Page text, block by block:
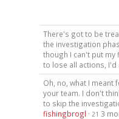
There's got to be
the investigation
though I can't put
to lose all actions,
Oh, no, what I
your team. I don't
to skip the
fishingbrogl · 21 3